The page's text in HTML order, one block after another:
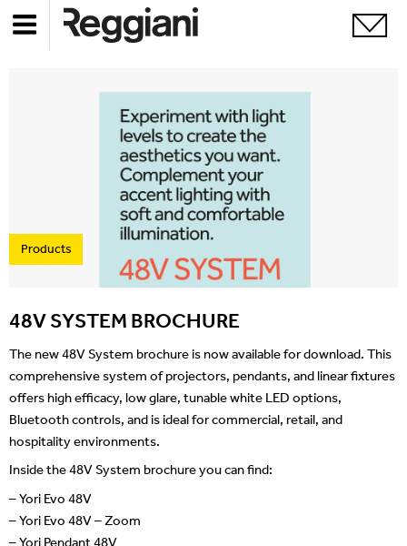
Products
48V SYSTEM BROCHURE
The new 48V System brochure is now available for download. This
comprehensive system of projectors, pendants, and linear fixtures
offers high efficacy, low glare, tunable white LED options,
Bluetooth controls, and is ideal for commercial, retail, and
hospitality environments.
Inside the 48V System brochure you can find:
– Yori Evo 48V
– Yori Evo 48V – Zoom
– Yori Pendant 48V